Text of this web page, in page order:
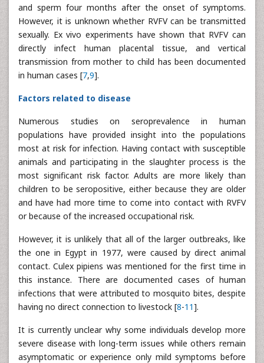
and sperm four months after the onset of symptoms.
However, it is unknown whether RVFV can be transmitted
sexually. Ex vivo experiments have shown that RVFV can
directly infect human placental tissue, and vertical
transmission from mother to child has been documented
in human cases [7,9].
Factors related to disease
Numerous studies on seroprevalence in human
populations have provided insight into the populations
most at risk for infection. Having contact with susceptible
animals and participating in the slaughter process is the
most significant risk factor. Adults are more likely than
children to be seropositive, either because they are older
and have had more time to come into contact with RVFV
or because of the increased occupational risk.
However, it is unlikely that all of the larger outbreaks, like
the one in Egypt in 1977, were caused by direct animal
contact. Culex pipiens was mentioned for the first time in
this instance. There are documented cases of human
infections that were attributed to mosquito bites, despite
having no direct connection to livestock [8-11].
It is currently unclear why some individuals develop more
severe disease with long-term issues while others remain
asymptomatic or experience only mild symptoms before